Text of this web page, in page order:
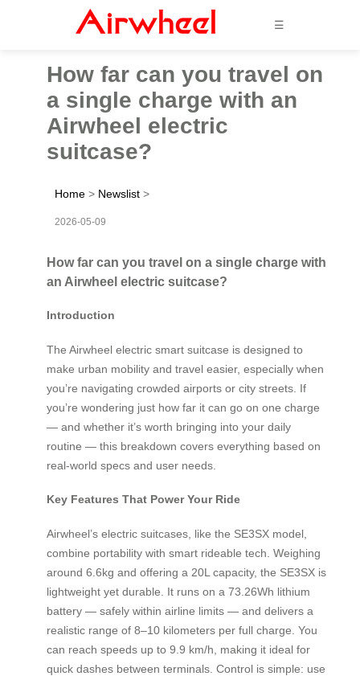
☰
How far can you travel on
a single charge with an
Airwheel electric
suitcase?
Home > Newslist >
2026-05-09
How far can you travel on a single charge with
an Airwheel electric suitcase?
Introduction
The Airwheel electric smart suitcase is designed to
make urban mobility and travel easier, especially when
you’re navigating crowded airports or city streets. If
you’re wondering just how far it can go on one charge
— and whether it’s worth bringing into your daily
routine — this breakdown covers everything based on
real-world specs and user needs.
Key Features That Power Your Ride
Airwheel’s electric suitcases, like the SE3SX model,
combine portability with smart rideable tech. Weighing
around 6.6kg and offering a 20L capacity, the SE3SX is
lightweight yet durable. It runs on a 73.26Wh lithium
battery — safely within airline limits — and delivers a
realistic range of 8–10 kilometers per full charge. You
can reach speeds up to 9.9 km/h, making it ideal for
quick dashes between terminals. Control is simple: use